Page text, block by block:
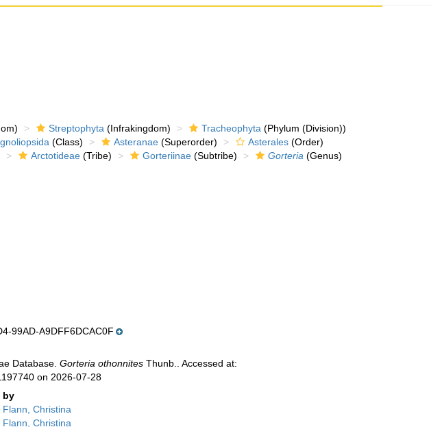
Streptophyta (Infrakingdom) Tracheophyta (Phylum (Division))
(Class) Asteranae (Superorder) Asterales (Order)
Arctotideae (Tribe) Gorteriinae (Subtribe) Gorteria (Genus)
99AD-A9DFF6DCAC0F
Database.Gorteria othonnites Thunb.. Accessed at:
on 2026-07-28
by
Flann, Christina
Flann, Christina